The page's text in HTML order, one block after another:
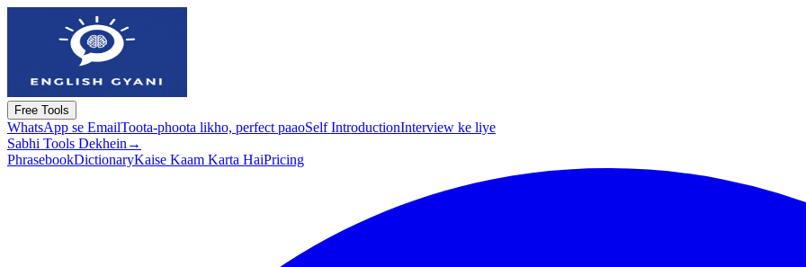
Free Tools
WhatsApp se EmailToota-phoota likho, perfect paaoSelf IntroductionInterview ke liye
Sabhi Tools Dekhein →
PhrasebookDictionaryKaise Kaam Karta HaiPricing